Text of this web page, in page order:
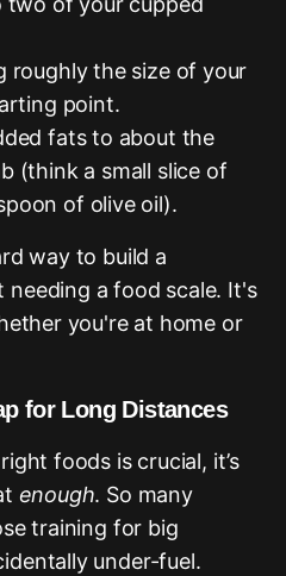
roughly the size of your
point.
fats to about the
(think a small slice of
of olive oil).
way to build a
needing a food scale. It's
you're at home or
for Long Distances
foods is crucial, it’s
enough. So many
training for big
under-fuel.